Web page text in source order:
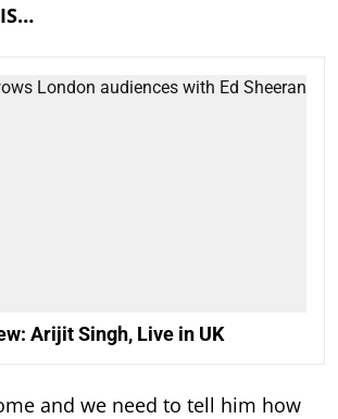
Arijit Singh, Live in UK
and we need to tell him how